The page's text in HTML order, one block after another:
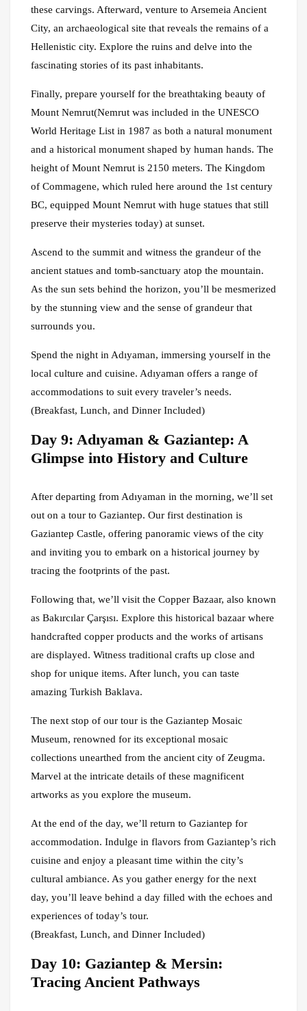
these carvings. Afterward, venture to Arsemeia Ancient
City, an archaeological site that reveals the remains of a
Hellenistic city. Explore the ruins and delve into the
fascinating stories of its past inhabitants.
Finally, prepare yourself for the breathtaking beauty of
Mount Nemrut(Nemrut was included in the UNESCO
World Heritage List in 1987 as both a natural monument
and a historical monument shaped by human hands. The
height of Mount Nemrut is 2150 meters. The Kingdom
of Commagene, which ruled here around the 1st century
BC, equipped Mount Nemrut with huge statues that still
preserve their mysteries today) at sunset.
Ascend to the summit and witness the grandeur of the
ancient statues and tomb-sanctuary atop the mountain.
As the sun sets behind the horizon, you’ll be mesmerized
by the stunning view and the sense of grandeur that
surrounds you.
Spend the night in Adıyaman, immersing yourself in the
local culture and cuisine. Adıyaman offers a range of
accommodations to suit every traveler’s needs.
(Breakfast, Lunch, and Dinner Included)
Day 9: Adıyaman & Gaziantep: A
Glimpse into History and Culture
After departing from Adıyaman in the morning, we’ll set
out on a tour to Gaziantep. Our first destination is
Gaziantep Castle, offering panoramic views of the city
and inviting you to embark on a historical journey by
tracing the footprints of the past.
Following that, we’ll visit the Copper Bazaar, also known
as Bakırcılar Çarşısı. Explore this historical bazaar where
handcrafted copper products and the works of artisans
are displayed. Witness traditional crafts up close and
shop for unique items. After lunch, you can taste
amazing Turkish Baklava.
The next stop of our tour is the Gaziantep Mosaic
Museum, renowned for its exceptional mosaic
collections unearthed from the ancient city of Zeugma.
Marvel at the intricate details of these magnificent
artworks as you explore the museum.
At the end of the day, we’ll return to Gaziantep for
accommodation. Indulge in flavors from Gaziantep’s rich
cuisine and enjoy a pleasant time within the city’s
cultural ambiance. As you gather energy for the next
day, you’ll leave behind a day filled with the echoes and
experiences of today’s tour.
(Breakfast, Lunch, and Dinner Included)
Day 10: Gaziantep & Mersin:
Tracing Ancient Pathways